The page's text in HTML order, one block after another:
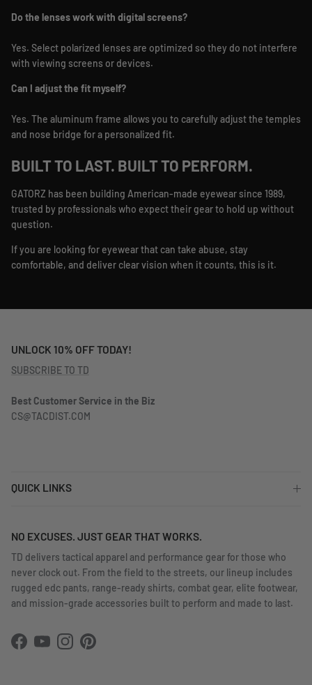
Do the lenses work with digital screens?
Yes. Select polarized lenses are optimized so they do not interfere
with viewing screens or devices.
Can I adjust the fit myself?
Yes. The aluminum frame allows you to carefully adjust the temples
and nose bridge for a personalized fit.
BUILT TO LAST. BUILT TO PERFORM.
GATORZ has been building American-made eyewear since 1989,
trusted by professionals who expect their gear to hold up without
question.
If you are looking for eyewear that can take abuse, stay
comfortable, and deliver clear vision when it counts, this is it.
UNLOCK 10% OFF TODAY!
SUBSCRIBE TO TD
Best Customer Service in the Biz
CS@TACDIST.COM
QUICK LINKS
NO EXCUSES. JUST GEAR THAT WORKS.
TD delivers tactical apparel and performance gear for those who
never clock out. From the field to the streets, our lineup includes
rugged edc pants, range-ready shirts, combat gear, elite footwear,
and mission-grade accessories built to perform and made to last.
Facebook
YouTubeInstagramPinterest